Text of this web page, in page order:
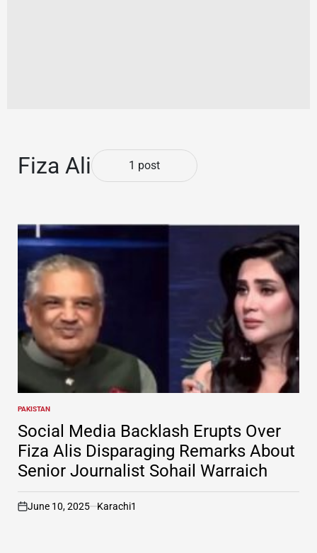
Fiza Ali 1 post
POSTED
IN
PAKISTAN
Social Media Backlash Erupts Over
Fiza Alis Disparaging Remarks About
Senior Journalist Sohail Warraich
on
June 10, 2025 Karachi1